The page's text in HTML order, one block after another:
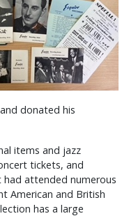
donated his
items and jazz
tickets, and
attended numerous
American and British
has a large